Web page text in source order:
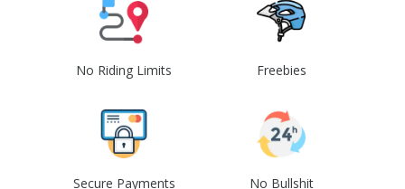
No Riding Limits Freebies
Secure Payments No Bullshit